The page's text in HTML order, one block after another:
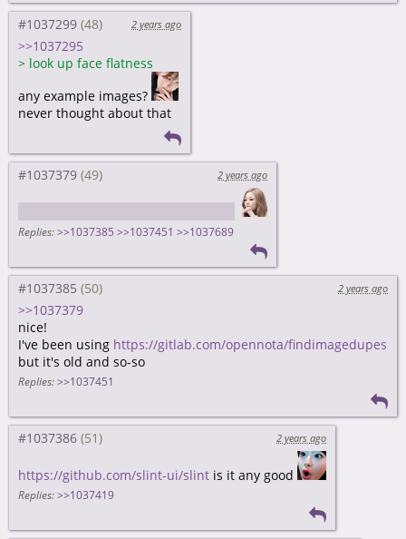
#1037299 2 years ago
>>1037295
> look up face flatness
any example images?
never thought about that
#1037379 2 years ago
Replies: >>1037385 >>1037451 >>1037689
#1037385 2 years ago
>>1037379
nice!
I've been using https://gitlab.com/opennota/findimagedupes
but it's old and so-so
Replies: >>1037451
#1037386 2 years ago
https://github.com/slint-ui/slint is it any good
Replies: >>1037419